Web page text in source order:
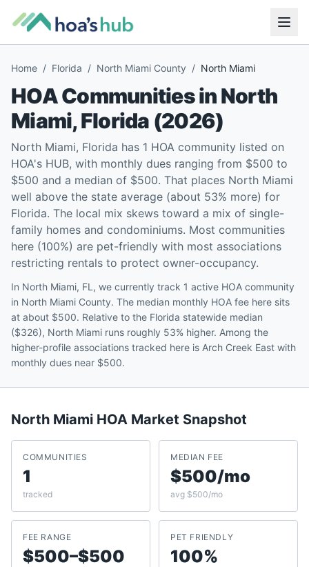
Home / Florida / North Miami County / North Miami
HOA Communities inNorth
Miami,Florida (2026)
North Miami, Florida has 1 HOA community listed on
HOA's HUB, with monthly dues ranging from $500 to
$500 and a median of $500. That places North Miami
well above the state average (about 53% more) for
Florida. The local mix skews toward a mix of single-
family homes and condominiums. Most communities
here (100%) are pet-friendly with most associations
restricting rentals to protect owner-occupancy.
In North Miami, FL, we currently track 1 active HOA community
in North Miami County. The median monthly HOA fee here sits
at about $500. Relative to the Florida statewide median
($326), North Miami runs roughly 53% higher. Among the
higher-profile associations tracked here is Arch Creek East with
monthly dues near $500.
North Miami HOA Market Snapshot
COMMUNITIES
1
tracked
MEDIAN FEE
$500/mo
avg $500/mo
FEE RANGE
$500–$500
PET FRIENDLY
100%